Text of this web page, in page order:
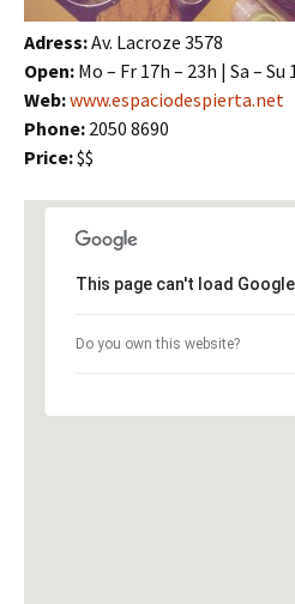
Adress:Av. Lacroze 3578
Open: Mo – Fr 17h – 23h | Sa – Su
Web:www.espaciodespierta.net
Phone: 2050 8690
Price:$$
This page can't load
Do you own this website?